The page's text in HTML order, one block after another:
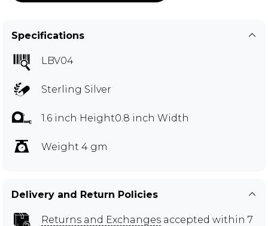
Specifications
LBV04
Sterling Silver
1.6 inch Height0.8 inch Width
Weight 4 gm
Delivery and Return Policies
Returns and Exchanges accepted within 7